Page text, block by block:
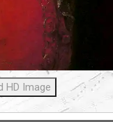
HD Image